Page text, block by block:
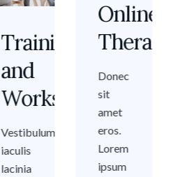
Training
and
Workshops
Vestibulum
iaculis
lacinia
Online
Donec
sit
amet
eros.
Lorem
ipsum